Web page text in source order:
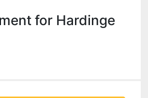
for Hardinge